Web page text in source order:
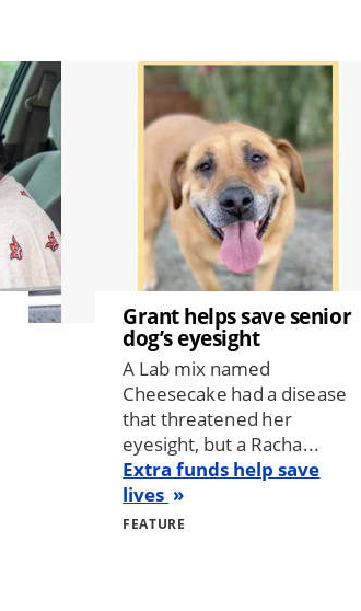
Grant helps save senior
dog’s eyesight
A Lab mix named
Cheesecake had a disease
that threatened her
eyesight, but a Racha...
Extra funds help save
lives
FEATURE